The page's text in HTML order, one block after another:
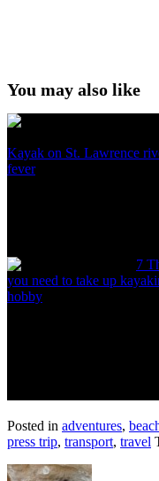
You may also like
Kayak on St. Lawrence
fever
7
you need to take up
hobby
Posted in adventures,
press trip, transport, travel